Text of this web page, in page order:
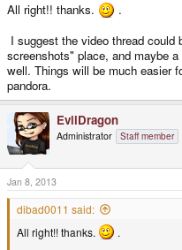
All right!! thanks.
.
I suggest the video thread
screenshots" place, and maybe
well. Things will be much easier
pandora.
EvilDragon
Administrator Staff member
Jan 8, 2013
dibad0011 said:
All right!! thanks.
.